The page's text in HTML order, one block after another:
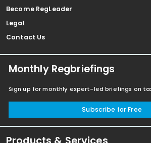
Become RegLeader
Legal
Contact Us
Monthly Regbriefings
Sign up for monthly expert-led briefings on
Subscribe for Free